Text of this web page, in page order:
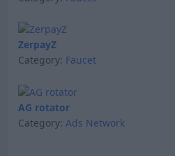
ZerpayZ
Category: Faucet
AG rotator
Category: Ads Network